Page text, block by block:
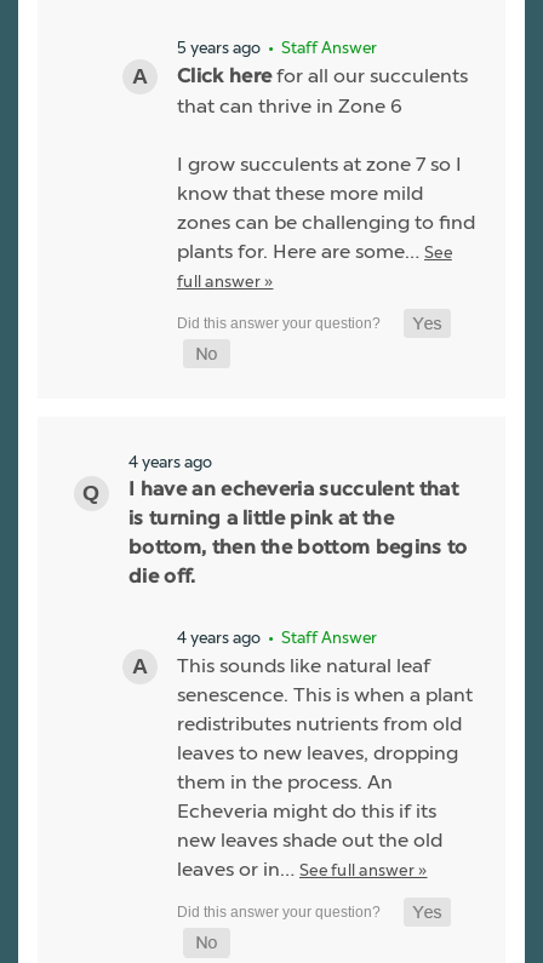
5 years ago • Staff Answer
Click herefor all our succulents
that can thrive in Zone 6
I grow succulents at zone 7 so I
know that these more mild
zones can be challenging to find
plants for. Here are some… See
full answer »
4 years ago
I have an echeveria succulent that
is turning a little pink at the
bottom, then the bottom begins to
die off.
4 years ago • Staff Answer
This sounds like natural leaf
senescence. This is when a plant
redistributes nutrients from old
leaves to new leaves, dropping
them in the process. An
Echeveria might do this if its
new leaves shade out the old
leaves or in… See full answer »